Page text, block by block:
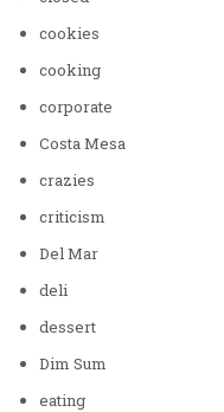
cookies
cooking
corporate
Costa Mesa
crazies
criticism
Del Mar
deli
dessert
Dim Sum
eating